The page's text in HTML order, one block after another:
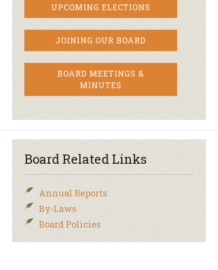
UPCOMING ELECTIONS
JOINING OUR BOARD
BOARD MEETINGS &
MINUTES
Board Related Links
Annual Reports
By-Laws
Board Policies